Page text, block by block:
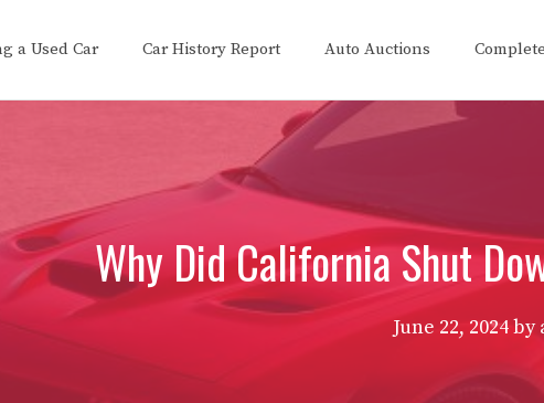
a Used Car Car History Report Auto Auctions
Why Did California Shut
June 22, 2024by